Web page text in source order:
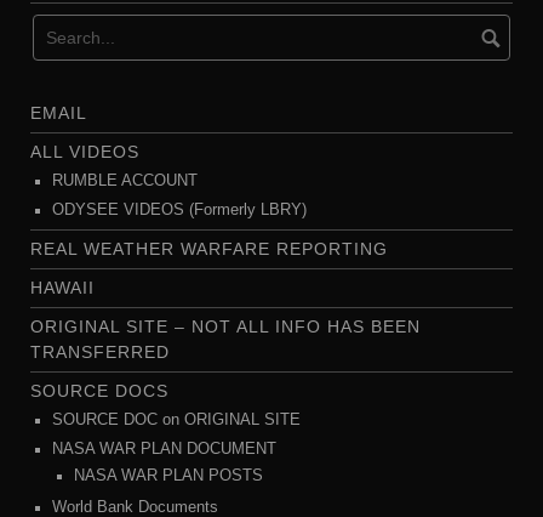
EMAIL
ALL VIDEOS
RUMBLE ACCOUNT
ODYSEE VIDEOS (Formerly LBRY)
REAL WEATHER WARFARE REPORTING
HAWAII
ORIGINAL SITE – NOT ALL INFO HAS BEEN
TRANSFERRED
SOURCE DOCS
SOURCE DOC on ORIGINAL SITE
NASA WAR PLAN DOCUMENT
NASA WAR PLAN POSTS
World Bank Documents